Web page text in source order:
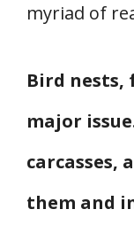
myriad of
Bird nests,
major
carcasses,
them and